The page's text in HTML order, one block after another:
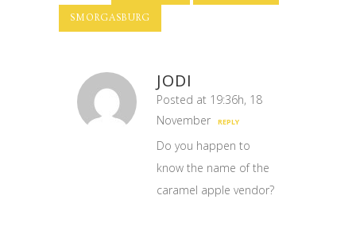
SMORGASBURG
JODI
Posted at 19:36h, 18
November
REPLY
Do you happen to
know the name of the
caramel apple vendor?